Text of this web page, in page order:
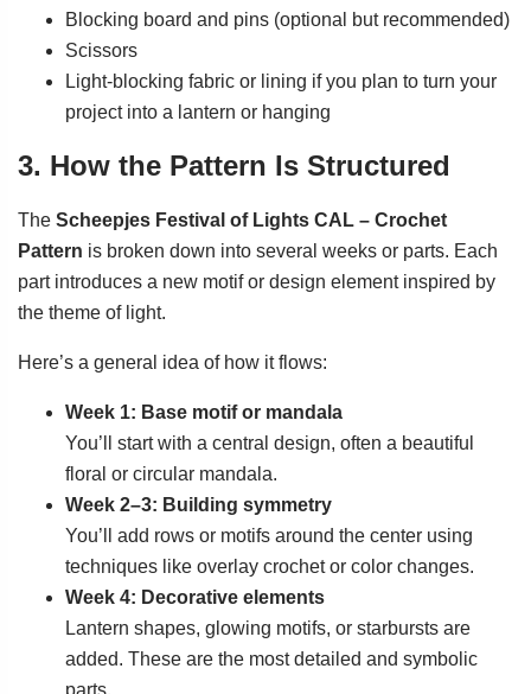
Blocking board and pins (optional but recommended)
Scissors
Light-blocking fabric or lining if you plan to turn your
project into a lantern or hanging
3. How the Pattern Is Structured
The Scheepjes Festival of Lights CAL – Crochet
Pattern is broken down into several weeks or parts. Each
part introduces a new motif or design element inspired by
the theme of light.
Here’s a general idea of how it flows:
Week 1: Base motif or mandala
You’ll start with a central design, often a beautiful
floral or circular mandala.
Week 2–3: Building symmetry
You’ll add rows or motifs around the center using
techniques like overlay crochet or color changes.
Week 4: Decorative elements
Lantern shapes, glowing motifs, or starbursts are
added. These are the most detailed and symbolic